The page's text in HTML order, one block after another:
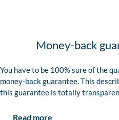
Money-back
You have to be 100% sure of the
money-back guarantee. This
this guarantee is totally
Read more